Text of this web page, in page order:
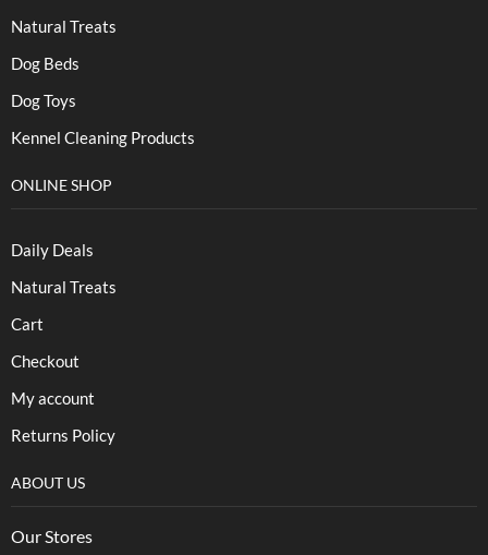
Natural Treats
Dog Beds
Dog Toys
Kennel Cleaning Products
ONLINE SHOP
Daily Deals
Natural Treats
Cart
Checkout
My account
Returns Policy
ABOUT US
Our Stores